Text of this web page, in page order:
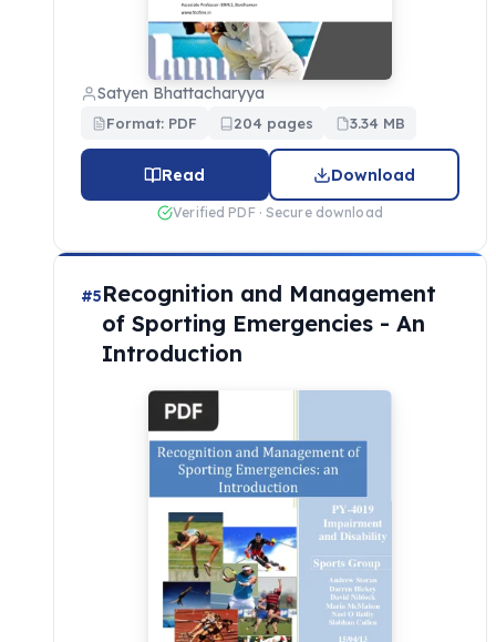
Satyen Bhattacharyya
Format: PDF 204 pages 3.34 MB
Read Download
Verified PDF · Secure download
#5Recognition and Management
of Sporting Emergencies - An
Introduction